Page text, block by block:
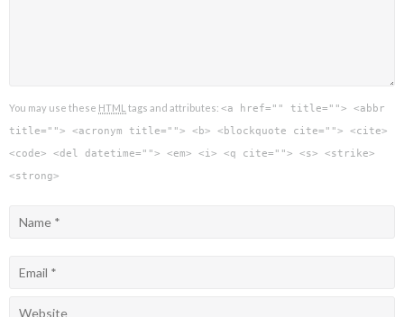
You may use these HTML tags and attributes: <a href="" title=""> <abbr
title=""> <acronym title=""> <b> <blockquote cite=""> <cite>
<code> <del datetime=""> <em> <i> <q cite=""> <s> <strike>
<strong>